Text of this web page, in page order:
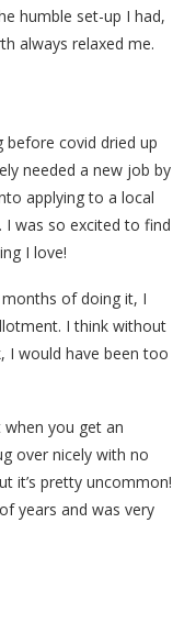
humble set-up I had,
always relaxed me.
before covid dried up
needed a new job by
applying to a local
I was so excited to find
I love!
of doing it, I
I think without
I would have been too
you get an
over nicely with no
it’s pretty uncommon!
years and was very